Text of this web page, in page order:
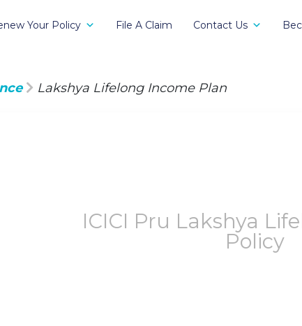
Your Policy File A Claim Contact Us
Lakshya Lifelong Income Plan
ICICI Pru Lakshya
Policy